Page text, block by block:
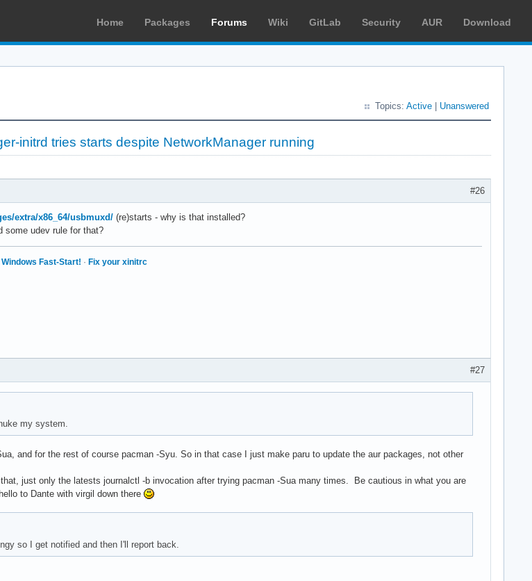
Home Packages Forums Wiki GitLab Security AUR Download
Topics: Active Unanswered
initrd tries starts despite NetworkManager running
#26
extra/x86_64/usbmuxd/ (re)starts - why is that installed?
some udev rule for that?
Windows Fast-Start! · Fix your xinitrc
#27
my system.
and for the rest of course pacman -Syu. So in that case I just make paru to update the aur packages, not other
just only the latests journalctl -b invocation after trying pacman -Sua many times. Be cautious in what you are
to Dante with virgil down there
so I get notified and then I'll report back.